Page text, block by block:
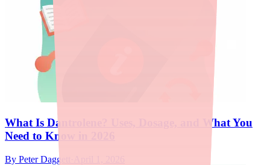
What Is Dantrolene? Uses, Dosage, and What You
Need to Know in 2026
By Peter Daggett